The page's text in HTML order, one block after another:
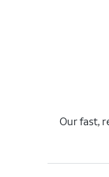
Our fast,